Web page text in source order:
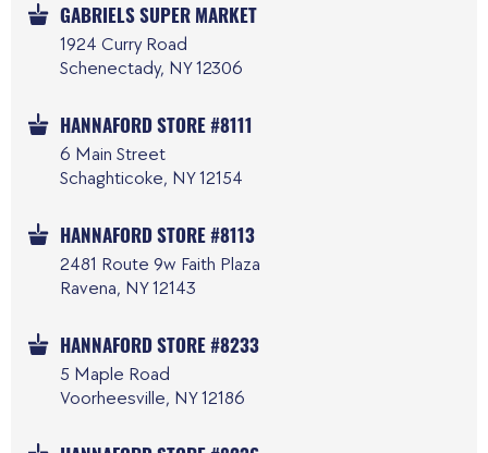
GABRIELS SUPER MARKET
1924 Curry Road
Schenectady, NY 12306
HANNAFORD STORE #8111
6 Main Street
Schaghticoke, NY 12154
HANNAFORD STORE #8113
2481 Route 9w Faith Plaza
Ravena, NY 12143
HANNAFORD STORE #8233
5 Maple Road
Voorheesville, NY 12186